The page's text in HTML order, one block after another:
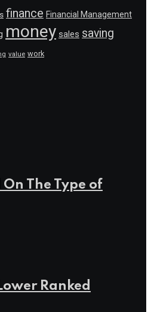
finance Financial Management
money sales saving
value work
The Type of
Ranked